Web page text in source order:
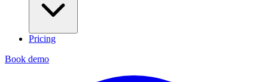
Pricing
Book demo